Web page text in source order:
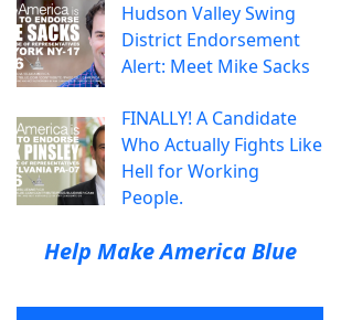
Hudson Valley Swing
District Endorsement
Alert: Meet Mike Sacks
FINALLY! A Candidate
Who Actually Fights Like
Hell for Working
People.
Help Make America Blue